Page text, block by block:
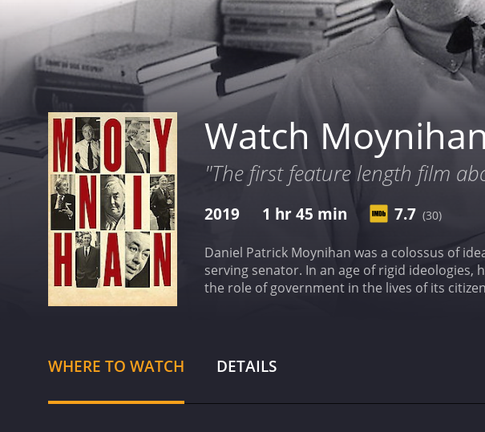
Watch Moynihan
"The first feature length film
2019 1 hr 45 min 7.7 (30)
Daniel Patrick Moynihan was a colossus of
serving senator. In an age of rigid
the role of government in the lives of its
WHERE TO WATCH DETAILS